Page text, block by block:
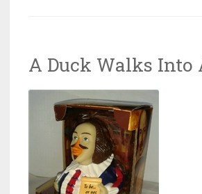
A Duck Walks Into